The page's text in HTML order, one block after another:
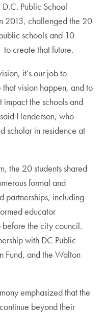
Public School
2013, challenged the 20
schools and 10
create that future.
it’s our job to
vision happen, and to
impact the schools and
Henderson, who
scholar in residence at
the 20 students shared
formal and
partnerships, including
educator
the city council.
with DC Public
Fund, and the Walton
emphasized that the
beyond their